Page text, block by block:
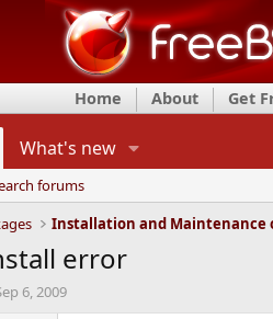
Home About Get
What's new
forums
error
6, 2009